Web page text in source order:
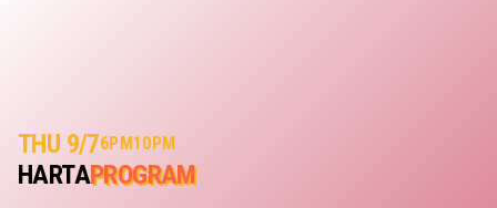
THU 9/76PM10PM
HARTAPROGRAM